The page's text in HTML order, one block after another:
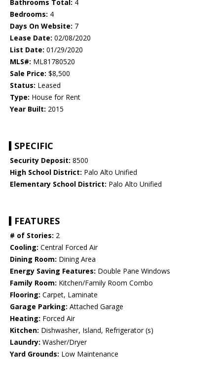
Bathrooms Total: 4
Bedrooms: 4
Days On Website: 7
Lease Date: 02/08/2020
List Date: 01/29/2020
MLS#: ML81780520
Sale Price: $8,500
Status: Leased
Type: House for Rent
Year Built: 2015
SPECIFIC
Security Deposit: 8500
High School District: Palo Alto Unified
Elementary School District: Palo Alto Unified
FEATURES
# of Stories: 2
Cooling: Central Forced Air
Dining Room: Dining Area
Energy Saving Features: Double Pane Windows
Family Room: Kitchen/Family Room Combo
Flooring: Carpet, Laminate
Garage Parking: Attached Garage
Heating: Forced Air
Kitchen: Dishwasher, Island, Refrigerator (s)
Laundry: Washer/Dryer
Yard Grounds: Low Maintenance